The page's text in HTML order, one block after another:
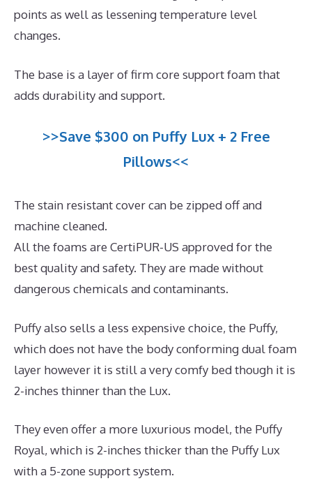
points as well as lessening temperature level
changes.
The base is a layer of firm core support foam that
adds durability and support.
>>Save $300 on Puffy Lux + 2 Free
Pillows<<
The stain resistant cover can be zipped off and
machine cleaned.
All the foams are CertiPUR-US approved for the
best quality and safety. They are made without
dangerous chemicals and contaminants.
Puffy also sells a less expensive choice, the Puffy,
which does not have the body conforming dual foam
layer however it is still a very comfy bed though it is
2-inches thinner than the Lux.
They even offer a more luxurious model, the Puffy
Royal, which is 2-inches thicker than the Puffy Lux
with a 5-zone support system.